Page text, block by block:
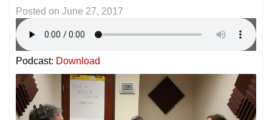
Posted on June 27, 2017
Podcast: Download